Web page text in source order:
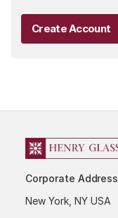
Create Account
Corporate Address
New York, NY USA